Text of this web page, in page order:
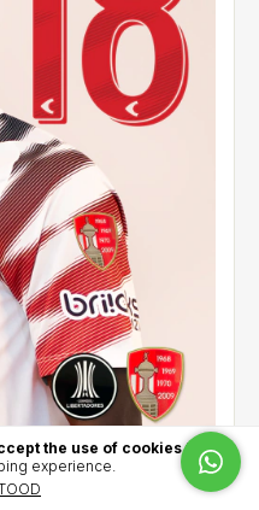
the use of cookiesto
experience.
- Cetre (18)